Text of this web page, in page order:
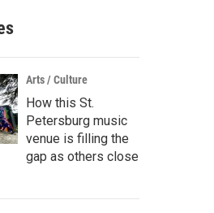
Arts / Culture
How this St.
Petersburg music
venue is filling the
gap as others close